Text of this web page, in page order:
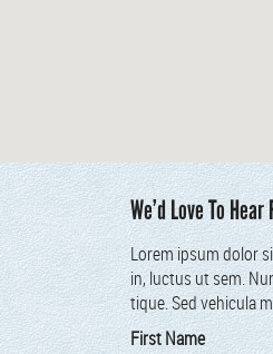
We’d Love To Hear
Lorem ipsum dolor
in, luc­tus ut sem.
tique. Sed vehic­u­la
First Name